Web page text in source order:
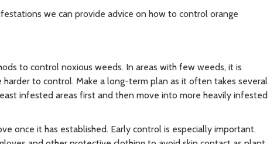
we can provide advice on how to control orange
to control noxious weeds. In areas with few weeds, it is
to control. Make a long-term plan as it often takes several
infested areas first and then move into more heavily infested
once it has established. Early control is especially important.